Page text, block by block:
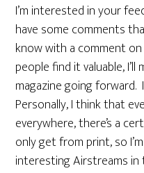
I’m interested in your
have some comments
know with a comment
people find it valuable,
magazine going
Personally, I think that
everywhere, there’s a
only get from print, so
interesting Airstreams in